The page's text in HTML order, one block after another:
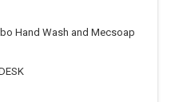
Hand Wash and Mecsoap